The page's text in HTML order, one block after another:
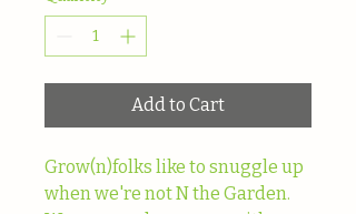
Add to Cart
Grow(n)folks like to snuggle up
when we're not N the Garden.